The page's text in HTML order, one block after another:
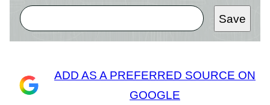
Save
ADD AS A PREFERRED SOURCE ON
GOOGLE